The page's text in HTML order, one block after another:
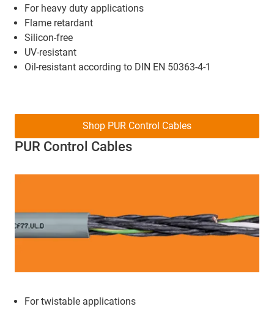
For heavy duty applications
Flame retardant
Silicon-free
UV-resistant
Oil-resistant according to DIN EN 50363-4-1
PUR Control Cables
For twistable applications
Shop PUR Control Cables